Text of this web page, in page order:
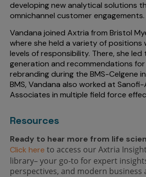
developing new analytical solutions
omnichannel customer engagements.
Vandana joined Axtria from Bristol
where she held a variety of positions
levels of responsibility. There, she led
generation and recommendations for
rebranding during the BMS-Celgene
BMS, Vandana also worked at
Associates in multiple field force
Resources
Ready to hear more from life
Click here to access our Axtria
library– your go-to for expert
perspectives, and modern business